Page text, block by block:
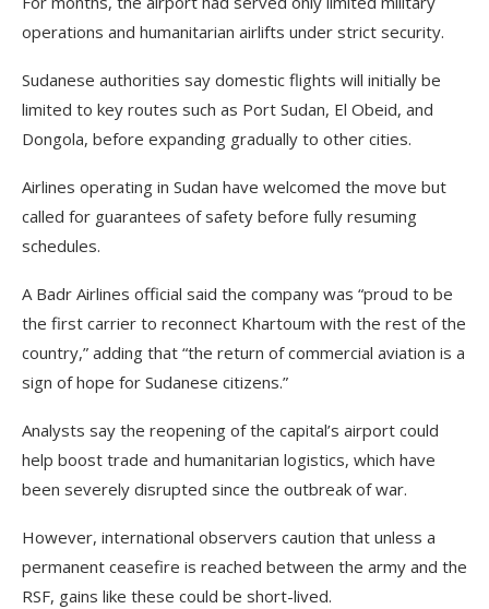
operations and humanitarian airlifts under strict security.
Sudanese authorities say domestic flights will initially be
limited to key routes such as Port Sudan, El Obeid, and
Dongola, before expanding gradually to other cities.
Airlines operating in Sudan have welcomed the move but
called for guarantees of safety before fully resuming
schedules.
A Badr Airlines official said the company was “proud to be
the first carrier to reconnect Khartoum with the rest of the
country,” adding that “the return of commercial aviation is a
sign of hope for Sudanese citizens.”
Analysts say the reopening of the capital’s airport could
help boost trade and humanitarian logistics, which have
been severely disrupted since the outbreak of war.
However, international observers caution that unless a
permanent ceasefire is reached between the army and the
RSF, gains like these could be short-lived.